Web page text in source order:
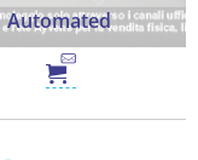
Automated